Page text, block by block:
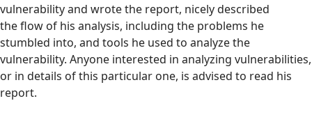
vulnerability and wrote the report, nicely described
the flow of his analysis, including the problems he
stumbled into, and tools he used to analyze the
vulnerability. Anyone interested in analyzing vulnerabilities,
or in details of this particular one, is advised to read his
report.